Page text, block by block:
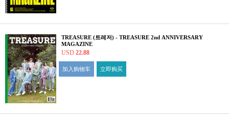
TREASURE (트레저) - TREASURE 2nd ANNIVERSARY
MAGAZINE
USD 22.88
加入购物车 立即购买